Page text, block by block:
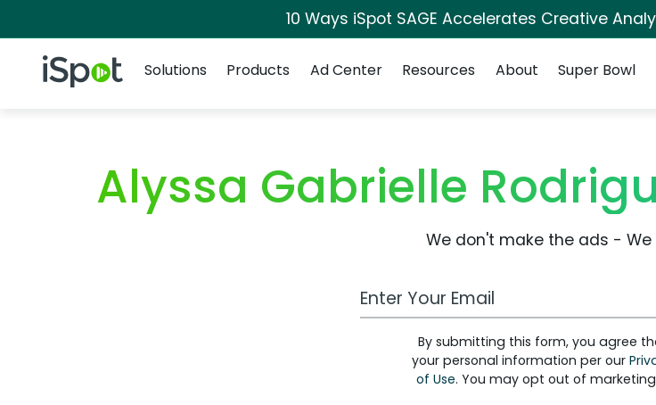
10 Ways iSpot SAGE Accelerates Creative
iSpot Logo
Solutions
Products Ad Center Resources About Super Bowl
Alyssa Gabrielle
We don't make the ads -
Work Email Address
By submitting this form, you agree
your personal information per our
of Use. You may opt out of